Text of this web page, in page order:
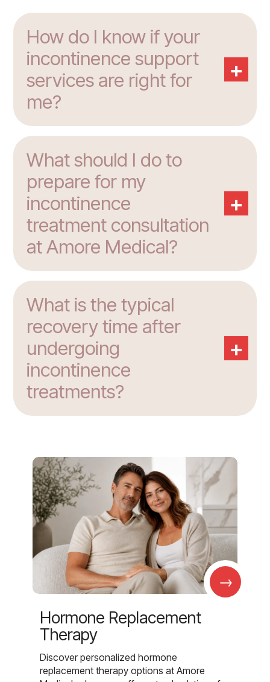
How do I know if your
incontinence support
services are right for
me?
+
What should I do to
prepare for my
incontinence
treatment consultation
at Amore Medical?
+
What is the typical
recovery time after
undergoing
incontinence
treatments?
+
→
Hormone Replacement
Therapy
Discover personalized hormone
replacement therapy options at Amore